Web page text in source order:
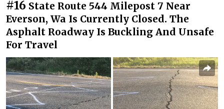
#16 State Route 544 Milepost 7 Near
Everson, Wa Is Currently Closed. The
Asphalt Roadway Is Buckling And Unsafe
For Travel